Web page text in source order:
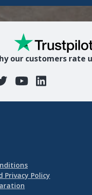
our customers rate
Privacy Policy